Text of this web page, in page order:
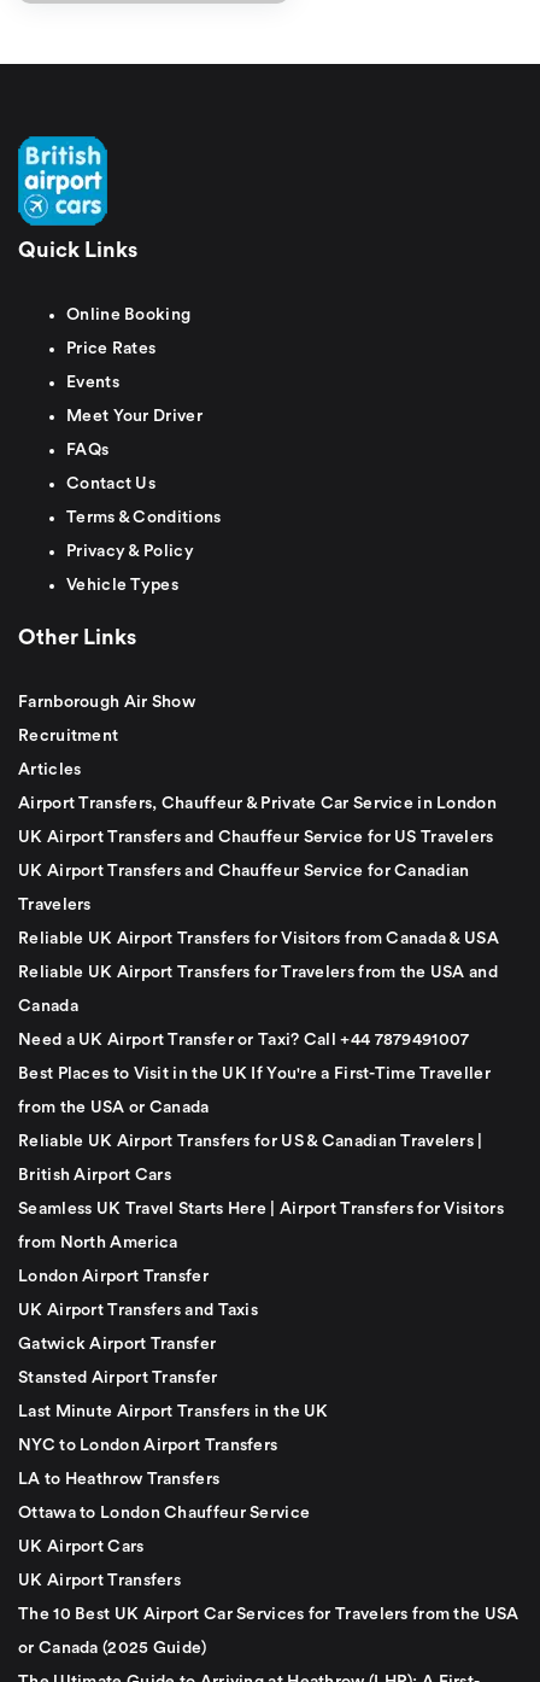
Quick Links
Online Booking
Price Rates
Events
Meet Your Driver
FAQs
Contact Us
Terms & Conditions
Privacy & Policy
Vehicle Types
Other Links
Farnborough Air Show
Recruitment
Articles
Airport Transfers, Chauffeur & Private Car Service in London
UK Airport Transfers and Chauffeur Service for US Travelers
UK Airport Transfers and Chauffeur Service for Canadian
Travelers
Reliable UK Airport Transfers for Visitors from Canada & USA
Reliable UK Airport Transfers for Travelers from the USA and
Canada
Need a UK Airport Transfer or Taxi? Call +44 7879491007
Best Places to Visit in the UK If You're a First-Time Traveller
from the USA or Canada
Reliable UK Airport Transfers for US & Canadian Travelers |
British Airport Cars
Seamless UK Travel Starts Here | Airport Transfers for Visitors
from North America
London Airport Transfer
UK Airport Transfers and Taxis
Gatwick Airport Transfer
Stansted Airport Transfer
Last Minute Airport Transfers in the UK
NYC to London Airport Transfers
LA to Heathrow Transfers
Ottawa to London Chauffeur Service
UK Airport Cars
UK Airport Transfers
The 10 Best UK Airport Car Services for Travelers from the USA
or Canada (2025 Guide)